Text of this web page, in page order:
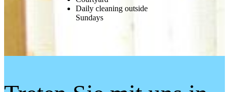
Daily cleaning outside
Sundays